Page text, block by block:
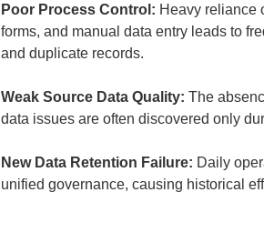
Poor Process Control:
Heavy
forms, and manual data entry leads to
and duplicate records.
Weak Source Data Quality: The
data issues are often discovered only
New Data Retention Failure:
Daily
unified governance, causing historical